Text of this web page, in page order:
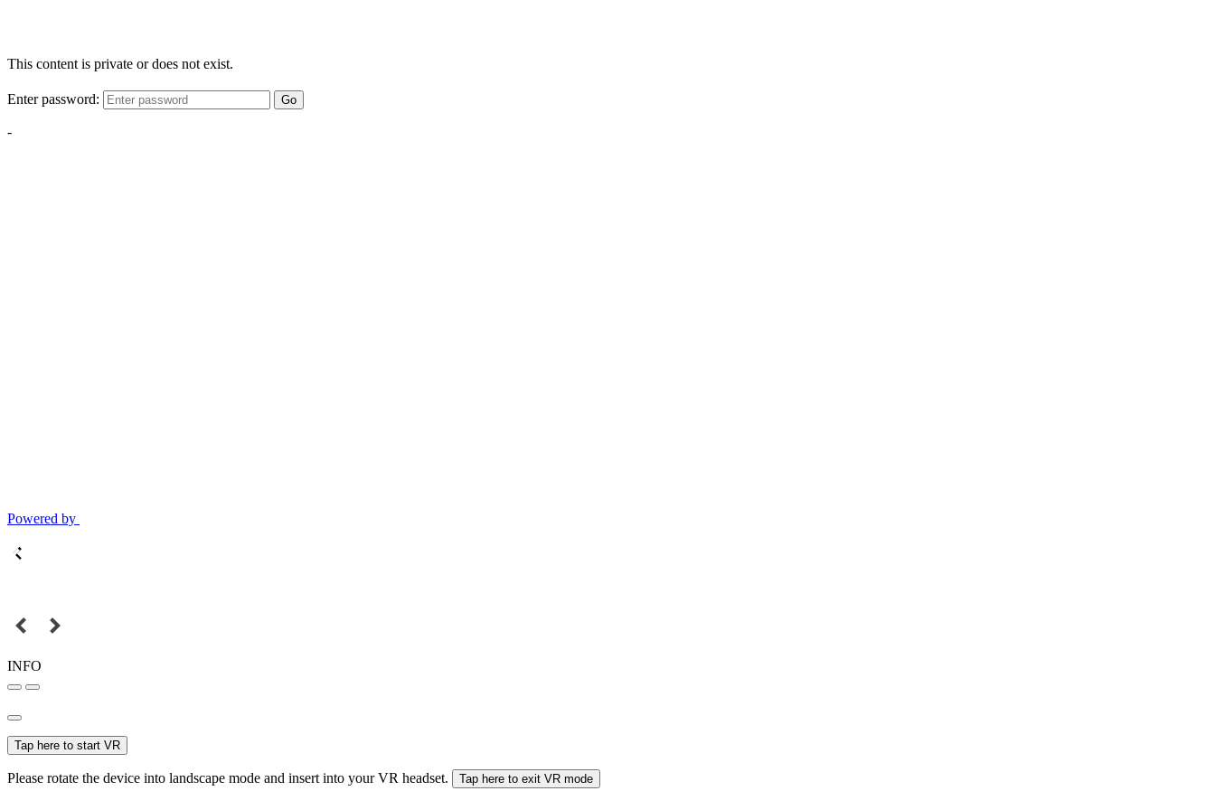
This content is private or does not exist.
Enter password: Go
-
Powered by
INFO
Tap here to start VR
Please rotate the device into landscape mode and insert into your VR headset. Tap here to exit VR mode